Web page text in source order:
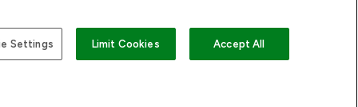
Settings Limit Cookies Accept All